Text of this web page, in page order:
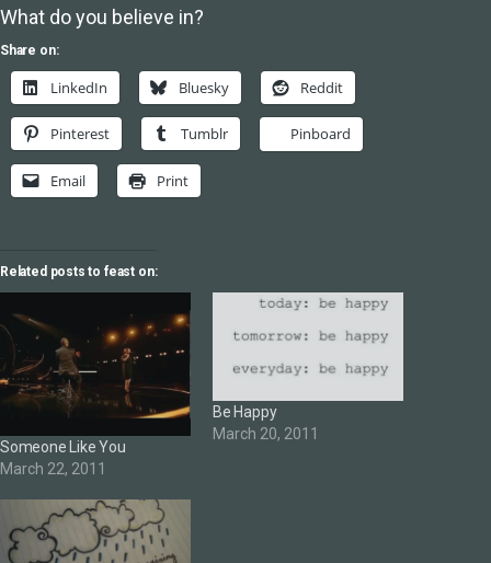
What do you believe in?
Share on:
LinkedIn Bluesky Reddit
Pinterest Tumblr Pinboard
Email Print
Related posts to feast on:
Someone Like You
March 22, 2011
Be Happy
March 20, 2011